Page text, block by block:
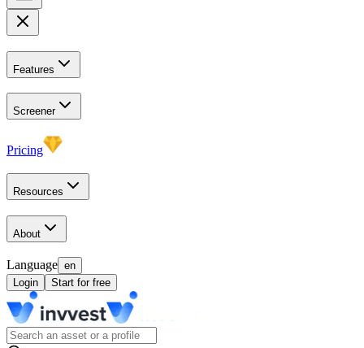
Features
Screener
Pricing
Resources
About
Language en
Login
Start for free